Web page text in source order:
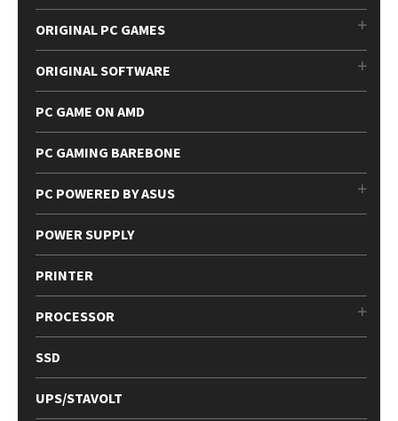
ORIGINAL PC GAMES
ORIGINAL SOFTWARE
PC GAME ON AMD
PC GAMING BAREBONE
PC POWERED BY ASUS
POWER SUPPLY
PRINTER
PROCESSOR
SSD
UPS/STAVOLT